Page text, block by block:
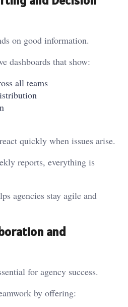
on good information.
dashboards that show:
all teams
quickly when issues arise.
reports, everything is
agencies stay agile and
and
for agency success.
by offering: